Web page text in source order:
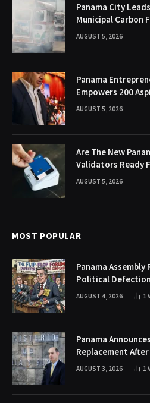
Panama City
Municipal
AUGUST 5, 2026
Panama
Empowers 200
AUGUST 5, 2026
Are The New
Validators Ready
AUGUST 5, 2026
MOST POPULAR
Panama
Political Defection
AUGUST 4, 2026 1
Panama
Replacement
AUGUST 3, 2026 1